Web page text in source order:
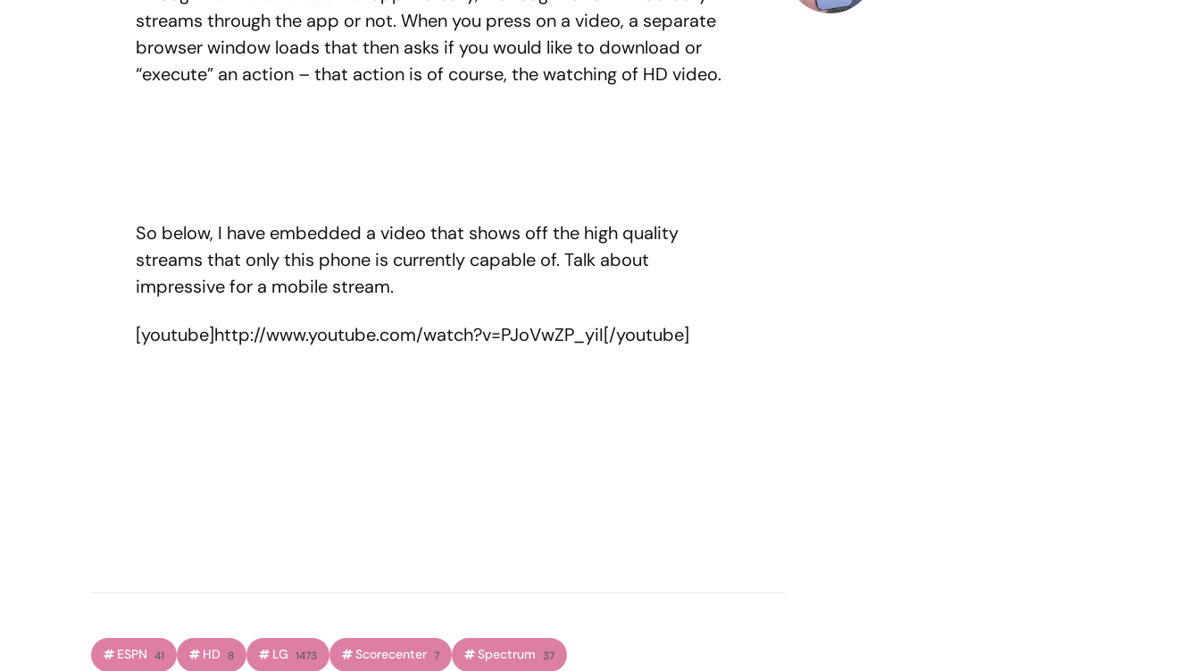
streams through the app or not. When you press on a video, a separate
browser window loads that then asks if you would like to download or
“execute” an action – that action is of course, the watching of HD video.
So below, I have embedded a video that shows off the high quality
streams that only this phone is currently capable of. Talk about
impressive for a mobile stream.
[youtube]http://www.youtube.com/watch?v=PJoVwZP_yiI[/youtube]
ESPN 41 HD 8 LG 1473 Scorecenter 7 Spectrum 37